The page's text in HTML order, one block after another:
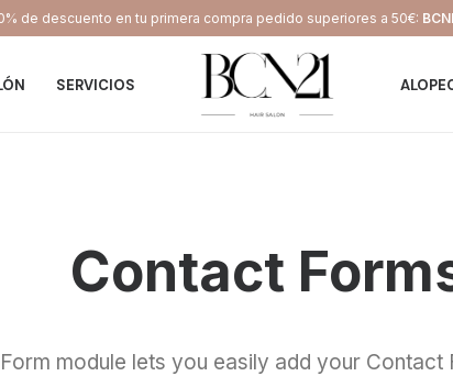
de descuento en tu primera compra pedido superiores a 50€:
SERVICIOS
Contact
module lets you easily add your Contact